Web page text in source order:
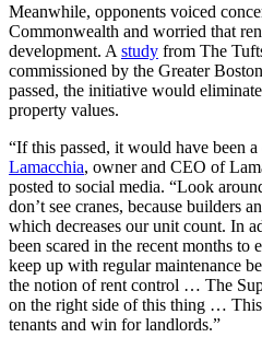
Meanwhile, opponents voiced
Commonwealth and worried that
development. A study from The
commissioned by the Greater
passed, the initiative would
property values.
“If this passed, it would have been a
Lamacchia, owner and CEO of
posted to social media. “Look
don’t see cranes, because builders
which decreases our unit count. In
been scared in the recent months to
keep up with regular maintenance
the notion of rent control … The
on the right side of this thing …
tenants and win for landlords.”